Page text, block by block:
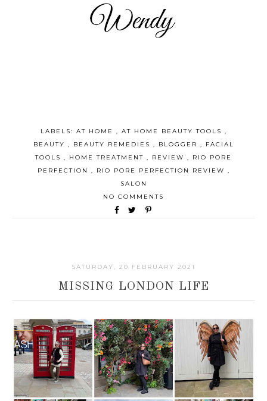
LABELS: AT HOME , AT HOME BEAUTY TOOLS ,
BEAUTY , BEAUTY REMEDIES , BLOGGER ,
FACIAL
TOOLS , HOME TREATMENT , REVIEW , RIO PORE
PERFECTION , RIO PORE PERFECTION REVIEW ,
SALON
NO COMMENTS
SATURDAY, 20 FEBRUARY 2021
MISSING LONDON LIFE